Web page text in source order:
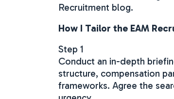
Recruitment blog.
How I Tailor the EAM
Step 1
Conduct an in-depth
structure, compensation
frameworks. Agree the